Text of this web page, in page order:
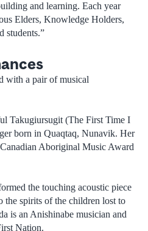
and learning. Each year
Elders, Knowledge Holders,
students.”
with a pair of musical
Takugiursugit (The First Time I
born in Quaqtaq, Nunavik. Her
Aboriginal Music Award
the touching acoustic piece
the spirits of the children lost to
is an Anishinabe musician and
Nation.